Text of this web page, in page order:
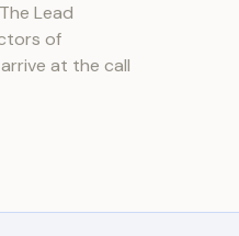
Lead
of
at the call